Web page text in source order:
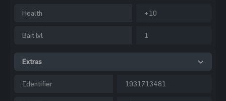
Health +10
Bait lvl 1
Extras
Identifier 1931713481